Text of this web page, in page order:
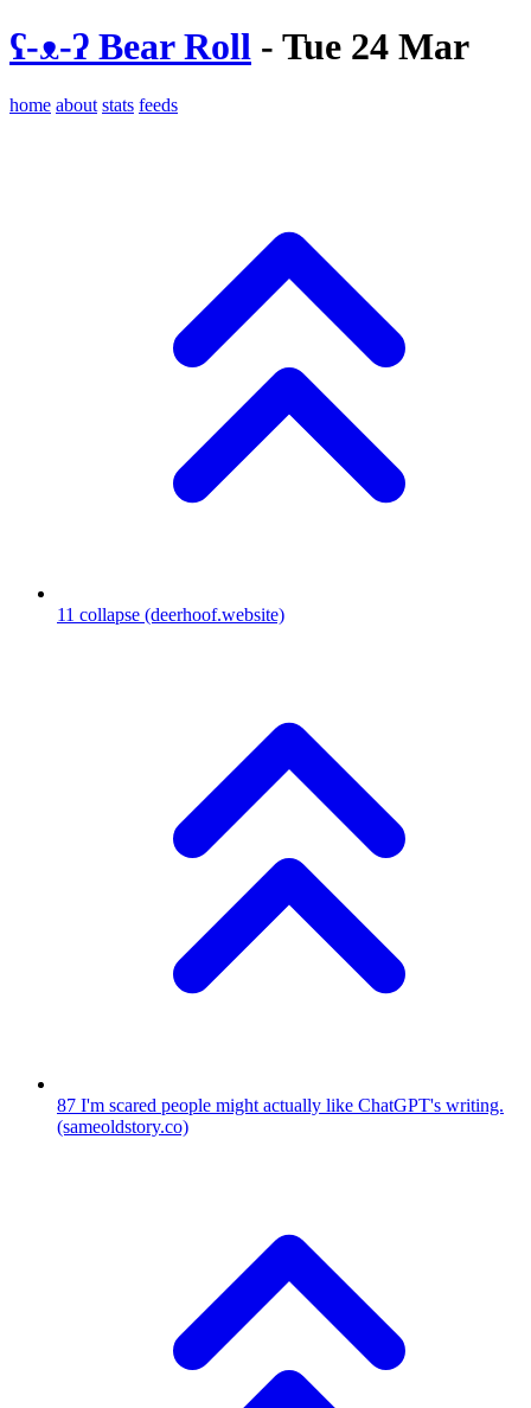
ʕ-ᴥ-ʔ Bear Roll - Tue 24 Mar
home about stats feeds
11 collapse (deerhoof.website)
87 I'm scared people might actually like ChatGPT's writing.
(sameoldstory.co)